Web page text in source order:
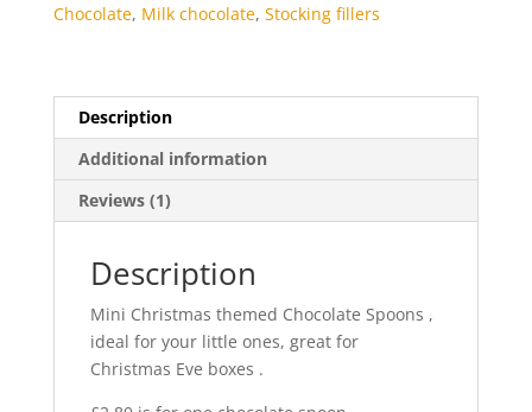
Chocolate, Milk chocolate, Stocking fillers
Description
Additional information
Reviews (1)
Description
Mini Christmas themed Chocolate Spoons ,
ideal for your little ones, great for
Christmas Eve boxes .